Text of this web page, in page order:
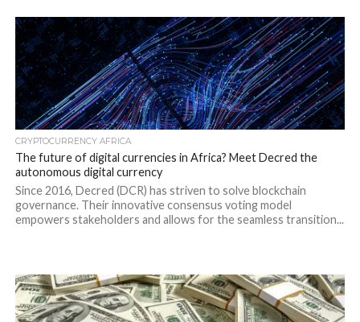
CRYPTOCURRENCY AFRICA
The future of digital currencies in Africa? Meet Decred the
autonomous digital currency
Since 2016, Decred (DCR) has striven to solve blockchain
governance. Their innovative consensus voting model
empowers stakeholders and allows for the seamless transition...